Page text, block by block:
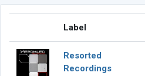
Label
Resorted
Recordings